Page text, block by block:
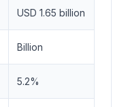
USD 1.65 billion
Billion
5.2%